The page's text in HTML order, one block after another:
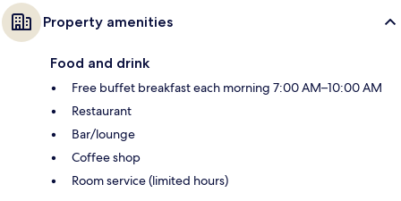
Property amenities
Food and drink
Free buffet breakfast each morning 7:00 AM–10:00 AM
Restaurant
Bar/lounge
Coffee shop
Room service (limited hours)